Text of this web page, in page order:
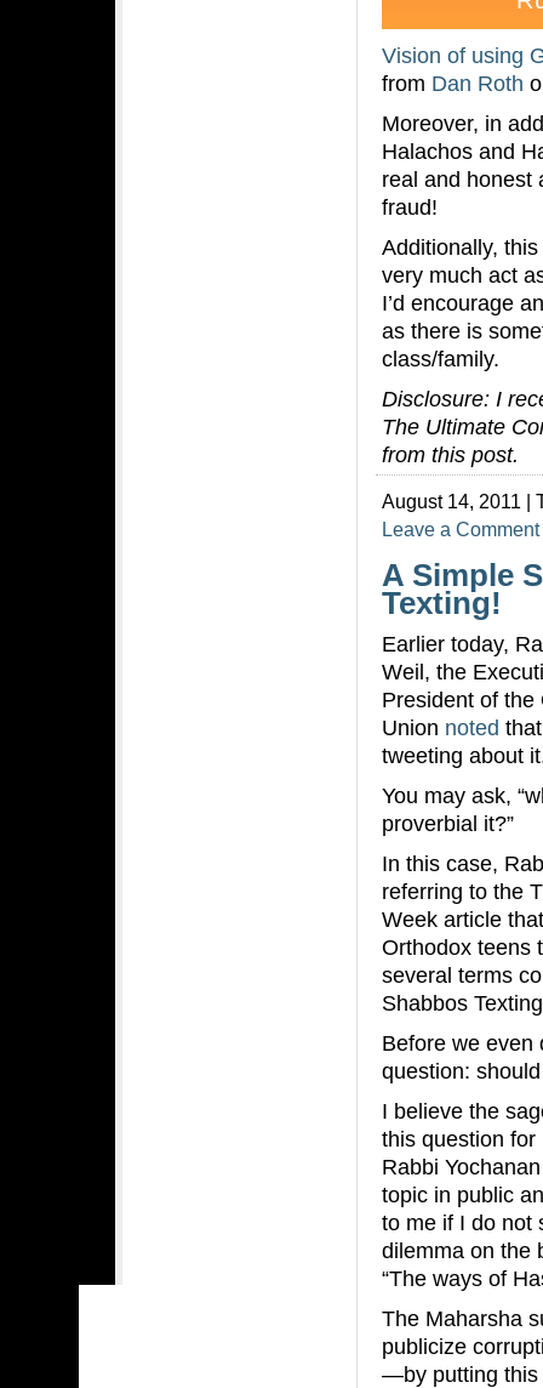
Vision of using
from Dan Roth
Moreover, in
Halachos and
real and
fraud!
Additionally,
very much act
I’d encourage
as there is
class/family.
Disclosure: I
The Ultimate
from this post.
August 14, 2011 |
Leave a Comment
A Simple
Texting!
Earlier today,
Weil, the
President of the
Union noted
tweeting about
You may ask,
proverbial it?”
In this case,
referring to the
Week article
Orthodox teens
several terms
Shabbos
Before we even
question:
I believe the
this question for
Rabbi
topic in public
to me if I do not
dilemma on the
“The ways of
The Maharsha
publicize
—by putting this